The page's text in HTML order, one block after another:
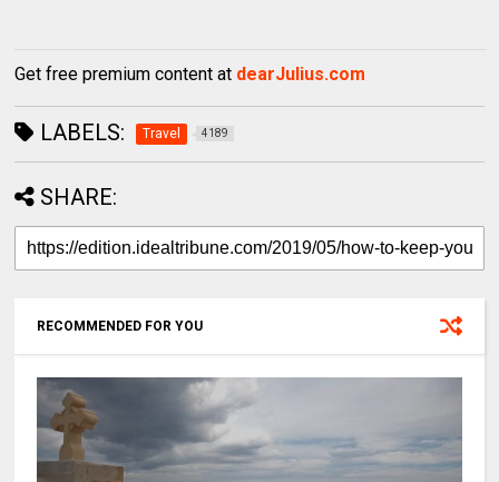
Get free premium content at dearJulius.com
LABELS: Travel 4189
SHARE:
RECOMMENDED FOR YOU